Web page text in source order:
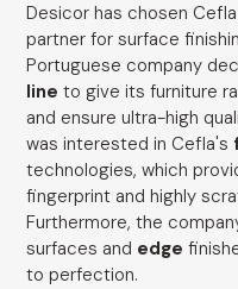
Desicor has chosen
partner for surface
Portuguese company
line to give its furniture
and ensure ultra-high
was interested in Cefla's
technologies, which
fingerprint and highly
Furthermore, the
surfaces and edge
to perfection.